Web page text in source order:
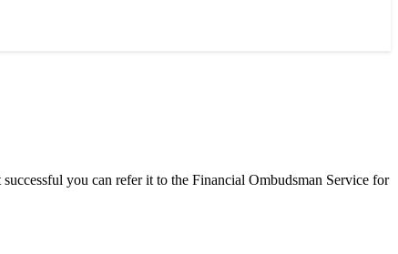
you can refer it to the Financial Ombudsman Service for